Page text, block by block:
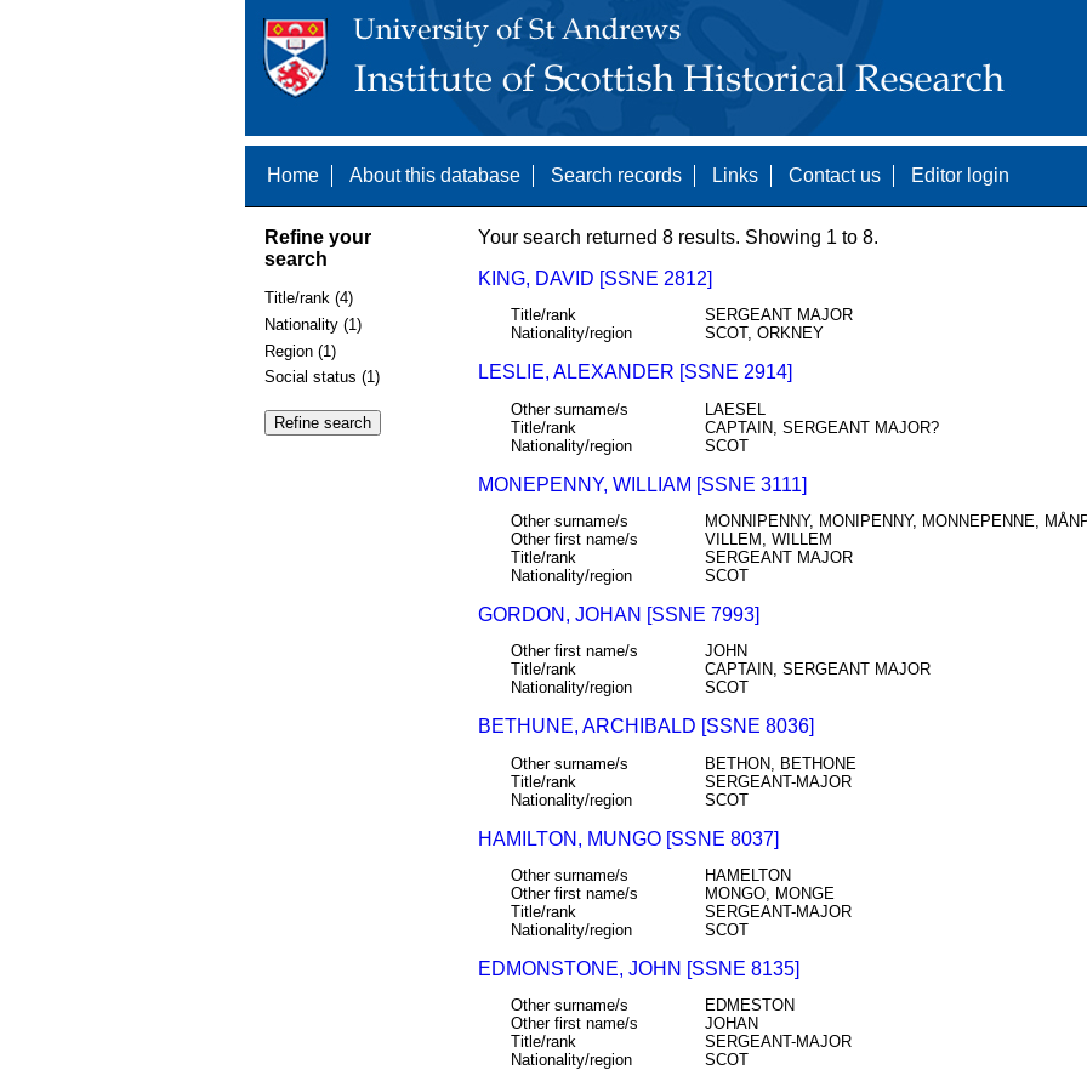
Home About this database Search records Links Contact us Editor login
Refine your
search
Title/rank (4)
Nationality (1)
Region (1)
Social status (1)
Your search returned 8 results. Showing 1 to 8.
KING, DAVID [SSNE 2812]
Title/rank
SERGEANT MAJOR
Nationality/region
SCOT, ORKNEY
LESLIE, ALEXANDER [SSNE 2914]
Other surname/s
LAESEL
Title/rank
CAPTAIN, SERGEANT MAJOR?
Nationality/region
SCOT
MONEPENNY, WILLIAM [SSNE 3111]
Other surname/s
MONNIPENNY, MONIPENNY, MONNEPENNE,
Other first name/s
VILLEM, WILLEM
Title/rank
SERGEANT MAJOR
Nationality/region
SCOT
GORDON, JOHAN [SSNE 7993]
Other first name/s
JOHN
Title/rank
CAPTAIN, SERGEANT MAJOR
Nationality/region
SCOT
BETHUNE, ARCHIBALD [SSNE 8036]
Other surname/s
BETHON, BETHONE
Title/rank
SERGEANT-MAJOR
Nationality/region
SCOT
HAMILTON, MUNGO [SSNE 8037]
Other surname/s
HAMELTON
Other first name/s
MONGO, MONGE
Title/rank
SERGEANT-MAJOR
Nationality/region
SCOT
EDMONSTONE, JOHN [SSNE 8135]
Other surname/s
EDMESTON
Other first name/s
JOHAN
Title/rank
SERGEANT-MAJOR
Nationality/region
SCOT